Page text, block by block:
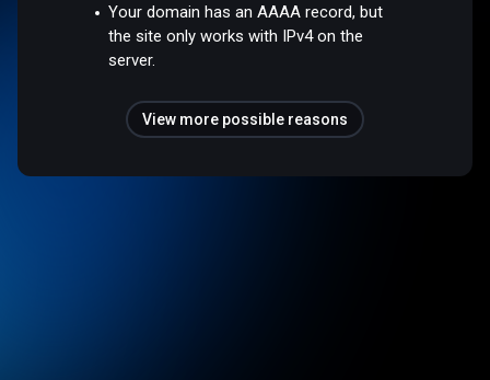
Your domain has an AAAA record, but
the site only works with IPv4 on the
server.
View more possible reasons